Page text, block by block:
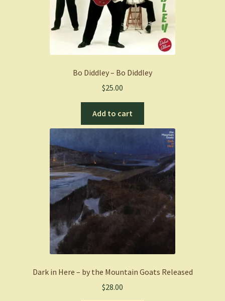
Bo Diddley – Bo Diddley
$25.00
Add to cart
Dark in Here – by the Mountain Goats Released
$28.00